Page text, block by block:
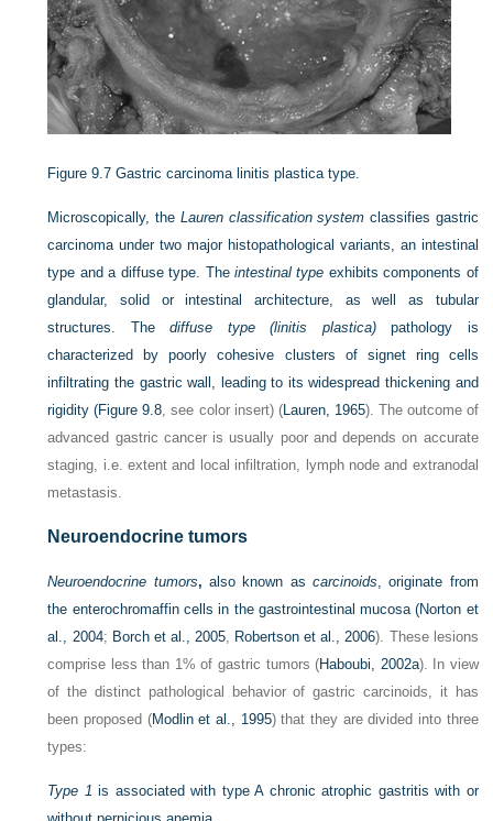
Figure 9.7 Gastric carcinoma linitis plastica type.
Microscopically, the Lauren classification system classifies gastric
carcinoma under two major histopathological variants, an intestinal
type and a diffuse type. The intestinal type exhibits components of
glandular, solid or intestinal architecture, as well as tubular
structures. Thediffuse type (linitis plastica)pathology is
characterized by poorly cohesive clusters of signet ring cells
infiltrating the gastric wall, leading to its widespread thickening and
rigidity (Figure 9.8, see color insert) (Lauren, 1965). The outcome of
advanced gastric cancer is usually poor and depends on accurate
staging, i.e. extent and local infiltration, lymph node and extranodal
metastasis.
Neuroendocrine tumors
Neuroendocrine tumors, also known as carcinoids, originate from
the enterochromaffin cells in the gastrointestinal mucosa (Norton et
al., 2004; Borch et al., 2005, Robertson et al., 2006). These lesions
comprise less than 1% of gastric tumors (Haboubi, 2002a). In view
of the distinct pathological behavior of gastric carcinoids, it has
been proposed (Modlin et al., 1995) that they are divided into three
types:
Type 1 is associated with type A chronic atrophic gastritis with or